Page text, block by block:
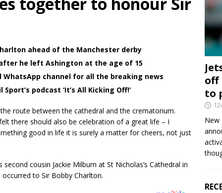
ahead of the Manchester derby
he left Ashington at the age of 15
WhatsApp channel for all the breaking news
podcast ‘It’s All Kicking Off!’
route between the cathedral and the crematorium.
there should also be celebration of a great life – I
good in life it is surely a matter for cheers, not just
cousin Jackie Milburn at St Nicholas’s Cathedral in
to Sir Bobby Charlton.
off
to
New